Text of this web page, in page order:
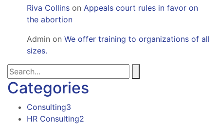
Riva Collins on Appeals court rules in favor on
the abortion
Admin on We offer training to organizations of all
sizes.
Categories
Consulting3
HR Consulting2